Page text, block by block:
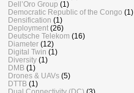
Dell’Oro Group (1)
Democratic Republic of the Congo (1)
Densification (1)
Deployment (26)
Deutsche Telekom (16)
Diameter (12)
Digital Twin (1)
Diversity (1)
DMB (1)
Drones & UAVs (5)
DTTB (1)